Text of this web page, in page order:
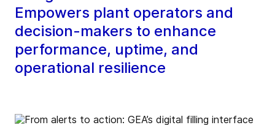
Empowers plant operators and
decision-makers to enhance
performance, uptime, and
operational resilience